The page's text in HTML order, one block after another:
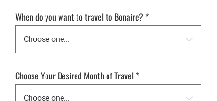
When do you want to travel to Bonaire? *
Choose Your Desired Month of Travel *